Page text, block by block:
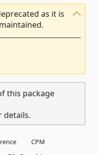
as it is
this package
details.
CPM